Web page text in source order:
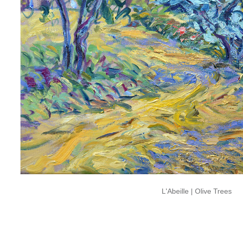
L'Abeille |Olive Trees